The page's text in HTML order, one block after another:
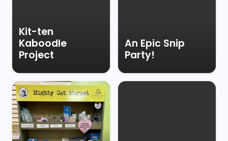
Kit-ten
Kaboodle
Project
An Epic Snip
Party!